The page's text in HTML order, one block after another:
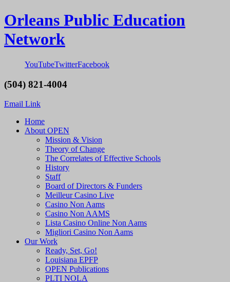
Orleans Public Education
Network
YouTubeTwitterFacebook
(504) 821-4004
Email Link
Home
About OPEN
Mission & Vision
Theory of Change
The Correlates of Effective Schools
History
Staff
Board of Directors & Funders
Meilleur Casino Live
Casino Non Aams
Casino Non AAMS
Lista Casino Online Non Aams
Migliori Casino Non Aams
Our Work
Ready, Set, Go!
Louisiana EPFP
OPEN Publications
PLTI NOLA